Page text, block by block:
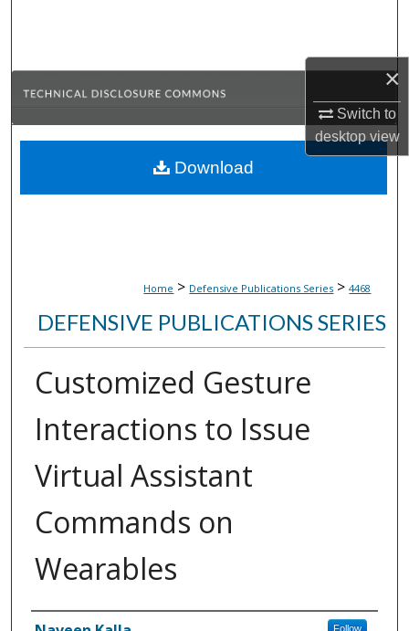
×
Switch to
desktopview
Browse Collections
About
Home > Defensive Publications Series > 4468
DEFENSIVE PUBLICATIONS SERIES
Customized Gesture
Interactions to Issue
Virtual Assistant
Commands on
Wearables
Follow
Download